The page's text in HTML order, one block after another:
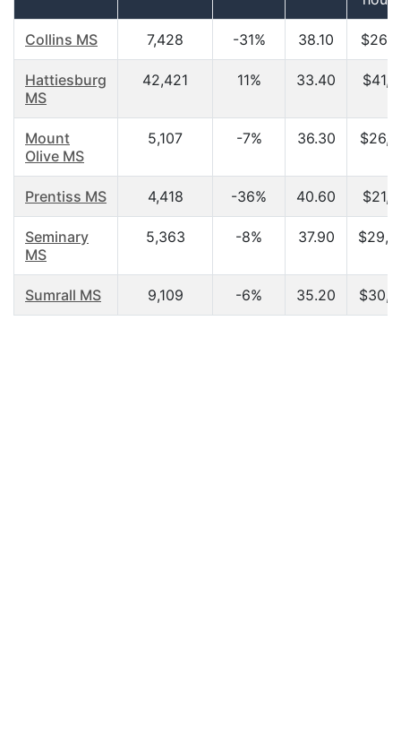
Collins MS 7,428 -31% 38.10
Hattiesburg
MS
42,421 11% 33.40
Mount
Olive MS
5,107 -7% 36.30
Prentiss MS 4,418 -36% 40.60
Seminary
MS
5,363 -8% 37.90
Sumrall MS 9,109 -6% 35.20